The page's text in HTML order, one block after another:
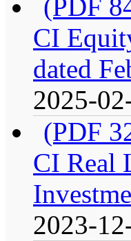
(PDF
CI
dated
2025-
(PDF
CI Real
2023-